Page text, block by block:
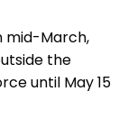
mid-March,
the
until May 15